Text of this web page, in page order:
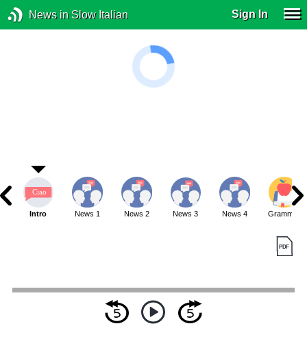
News in Slow Italian Sign In
Intro News 1 News 2 News 3 News 4 Grammar